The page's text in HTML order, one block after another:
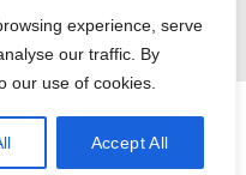
experience, serve
our traffic. By
our use of cookies.
Accept All
OUR AFFILIATES
AND CONDITIONS